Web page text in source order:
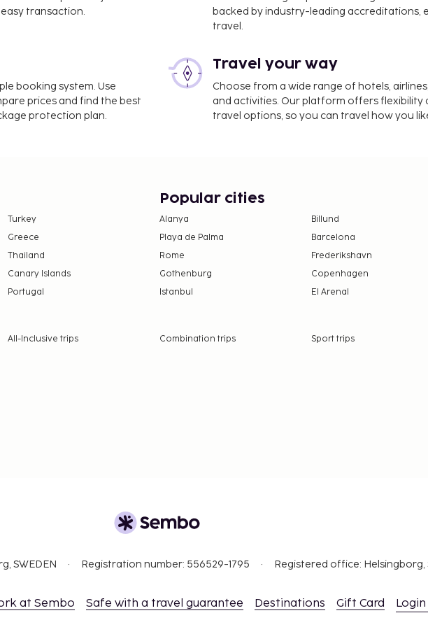
/ 2.9 mi
International
smoking areas.
300 for adults and
deposits may not
property.
transaction.
backed by industry-leading accreditations,
travel.
booking system. Use
prices and find the best
protection plan.
Travel your way
Choose from a wide range of hotels,
and activities. Our platform offers flexibility
travel options, so you can travel how you
Turkey
Greece
Thailand
Canary Islands
Portugal
Popular cities
Alanya Billund
Playa de Palma
Barcelona
Rome
Frederikshavn
Gothenburg
Copenhagen
Istanbul
El Arenal
All-Inclusive trips Combination trips Sport trips
SWEDEN Registration number: 556529-1795 Registered office: Helsingborg,
at Sembo Safe with a travel guarantee Destinations Gift Card